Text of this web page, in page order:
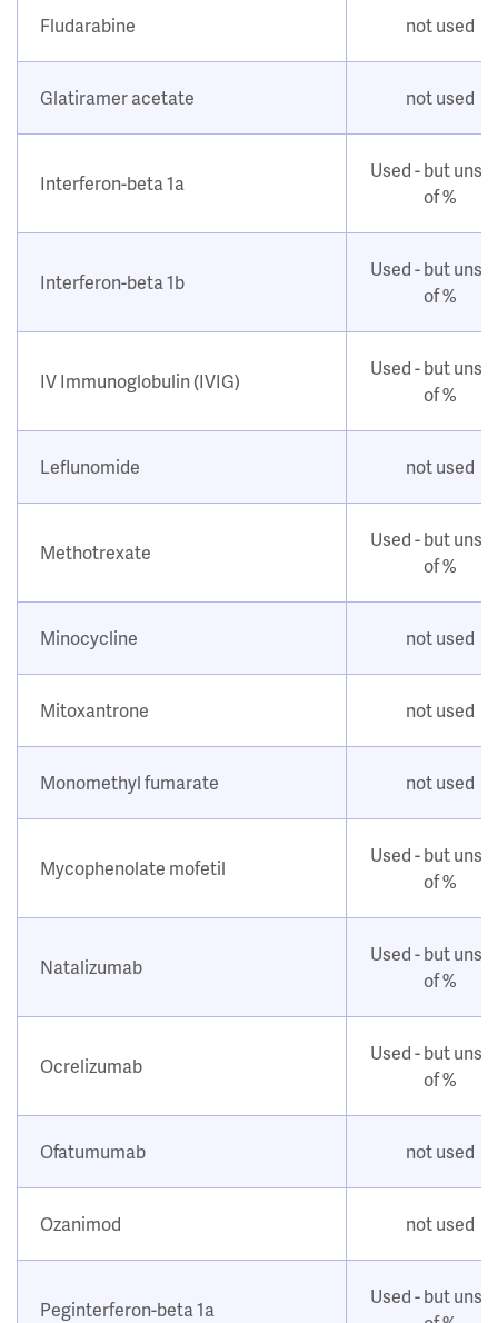
Fludarabine not used
Glatiramer acetate not used
Interferon-beta 1a
Used - but
of %
Interferon-beta 1b
Used - but
of %
IV Immunoglobulin (IVIG)
Used - but
of %
Leflunomide not used
Methotrexate
Used - but
of %
Minocycline not used
Mitoxantrone not used
Monomethyl fumarate not used
Mycophenolate mofetil
Used - but
of %
Natalizumab
Used - but
of %
Ocrelizumab
Used - but
of %
Ofatumumab not used
Ozanimod not used
Peginterferon-beta 1a
Used - but